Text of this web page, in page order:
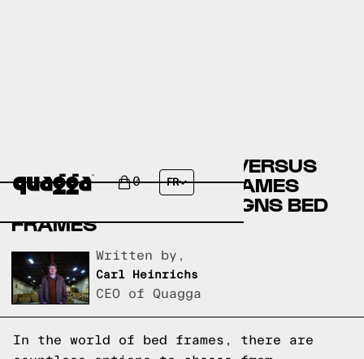
0 FR
CASPER BED FRAMES VERSUS
SLUMBERLAND BED FRAMES
VERSUS QUAGGA DESIGNS BED
FRAMES
Written by,
Carl Heinrichs
CEO of Quagga
In the world of bed frames, there are